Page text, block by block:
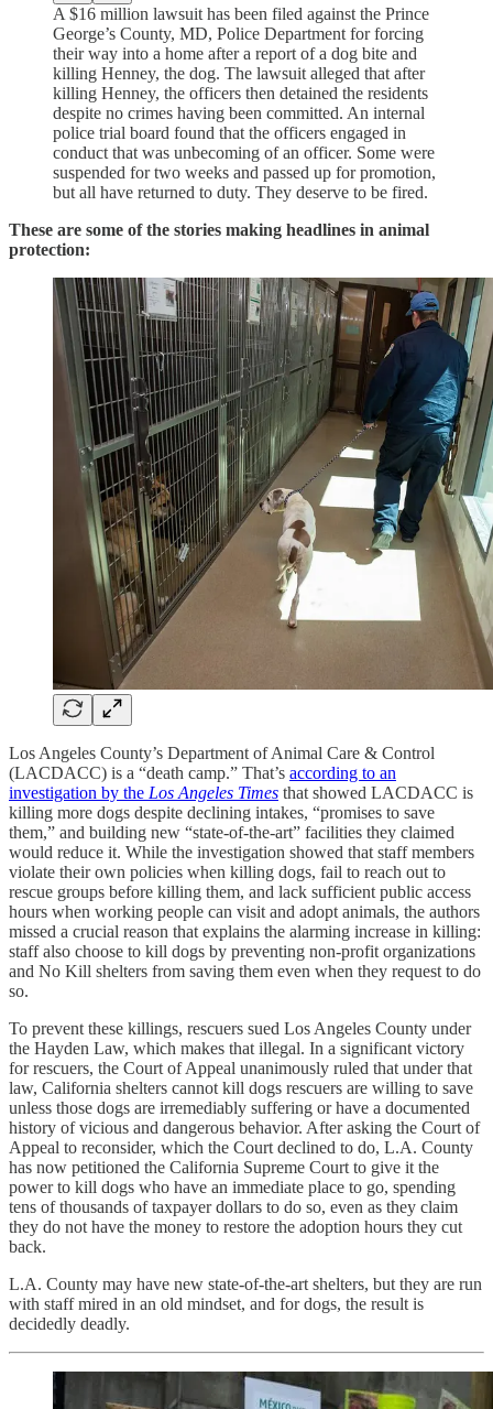
A $16 million lawsuit has been filed against the Prince
George’s County, MD, Police Department for forcing
their way into a home after a report of a dog bite and
killing Henney, the dog. The lawsuit alleged that after
killing Henney, the officers then detained the residents
despite no crimes having been committed. An internal
police trial board found that the officers engaged in
conduct that was unbecoming of an officer. Some were
suspended for two weeks and passed up for promotion,
but all have returned to duty. They deserve to be fired.
These are some of the stories making headlines in animal
protection:
Los Angeles County’s Department of Animal Care & Control
(LACDACC) is a “death camp.” That’s according to an
investigation by the Los Angeles Times that showed LACDACC is
killing more dogs despite declining intakes, “promises to save
them,” and building new “state-of-the-art” facilities they claimed
would reduce it. While the investigation showed that staff members
violate their own policies when killing dogs, fail to reach out to
rescue groups before killing them, and lack sufficient public access
hours when working people can visit and adopt animals, the authors
missed a crucial reason that explains the alarming increase in killing:
staff also choose to kill dogs by preventing non-profit organizations
and No Kill shelters from saving them even when they request to do
so.
To prevent these killings, rescuers sued Los Angeles County under
the Hayden Law, which makes that illegal. In a significant victory
for rescuers, the Court of Appeal unanimously ruled that under that
law, California shelters cannot kill dogs rescuers are willing to save
unless those dogs are irremediably suffering or have a documented
history of vicious and dangerous behavior. After asking the Court of
Appeal to reconsider, which the Court declined to do, L.A. County
has now petitioned the California Supreme Court to give it the
power to kill dogs who have an immediate place to go, spending
tens of thousands of taxpayer dollars to do so, even as they claim
they do not have the money to restore the adoption hours they cut
back.
L.A. County may have new state-of-the-art shelters, but they are run
with staff mired in an old mindset, and for dogs, the result is
decidedly deadly.